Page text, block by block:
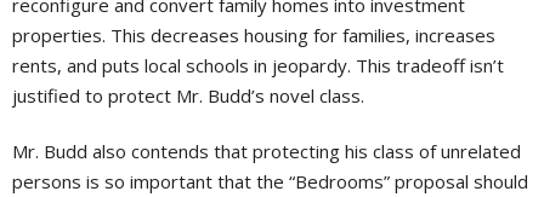
properties. This decreases housing for families, increases
rents, and puts local schools in jeopardy. This tradeoff isn’t
justified to protect Mr. Budd’s novel class.
Mr. Budd also contends that protecting his class of unrelated
persons is so important that the “Bedrooms” proposal should